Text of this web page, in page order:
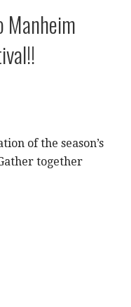
Manheim
of the season’s
together